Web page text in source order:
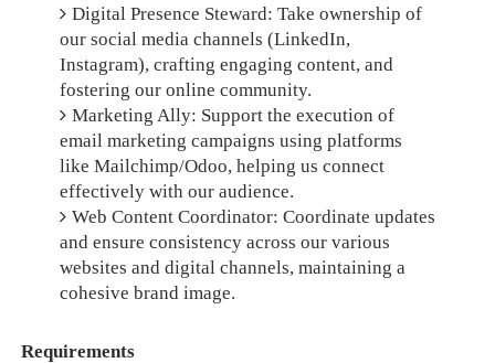
Digital Presence Steward: Take ownership of
our social media channels (LinkedIn,
Instagram), crafting engaging content, and
fostering our online community.
Marketing Ally: Support the execution of
email marketing campaigns using platforms
like Mailchimp/Odoo, helping us connect
effectively with our audience.
Web Content Coordinator: Coordinate updates
and ensure consistency across our various
websites and digital channels, maintaining a
cohesive brand image.
Requirements